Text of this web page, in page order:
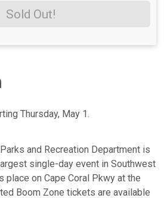
Sold Out!
Thursday, May 1.
and Recreation Department is
single-day event in Southwest
place on Cape Coral Pkwy at the
Boom Zone tickets are available